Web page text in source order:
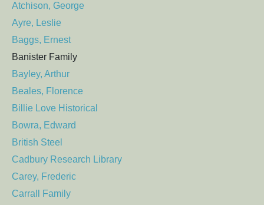
Atchison, George
Ayre, Leslie
Baggs, Ernest
Banister Family
Bayley, Arthur
Beales, Florence
Billie Love Historical
Bowra, Edward
British Steel
Cadbury Research Library
Carey, Frederic
Carrall Family